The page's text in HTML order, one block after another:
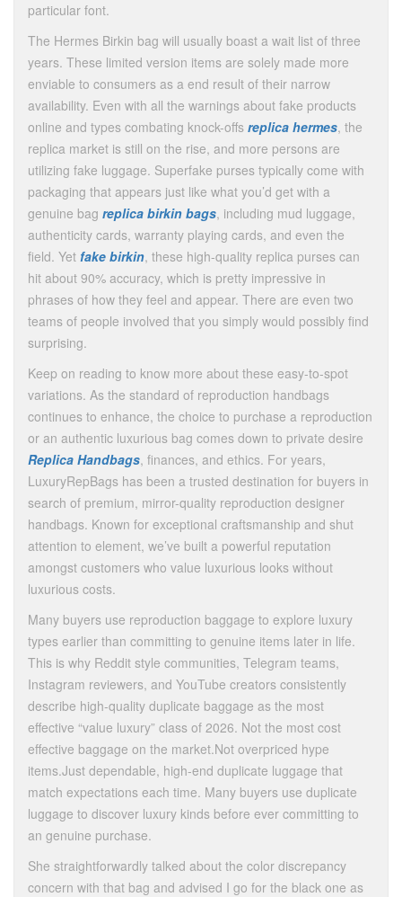
particular font.
The Hermes Birkin bag will usually boast a wait list of three
years. These limited version items are solely made more
enviable to consumers as a end result of their narrow
availability. Even with all the warnings about fake products
online and types combating knock-offs replica hermes, the
replica market is still on the rise, and more persons are
utilizing fake luggage. Superfake purses typically come with
packaging that appears just like what you’d get with a
genuine bag replica birkin bags, including mud luggage,
authenticity cards, warranty playing cards, and even the
field. Yet fake birkin, these high-quality replica purses can
hit about 90% accuracy, which is pretty impressive in
phrases of how they feel and appear. There are even two
teams of people involved that you simply would possibly find
surprising.
Keep on reading to know more about these easy-to-spot
variations. As the standard of reproduction handbags
continues to enhance, the choice to purchase a reproduction
or an authentic luxurious bag comes down to private desire
Replica Handbags, finances, and ethics. For years,
LuxuryRepBags has been a trusted destination for buyers in
search of premium, mirror-quality reproduction designer
handbags. Known for exceptional craftsmanship and shut
attention to element, we’ve built a powerful reputation
amongst customers who value luxurious looks without
luxurious costs.
Many buyers use reproduction baggage to explore luxury
types earlier than committing to genuine items later in life.
This is why Reddit style communities, Telegram teams,
Instagram reviewers, and YouTube creators consistently
describe high-quality duplicate baggage as the most
effective “value luxury” class of 2026. Not the most cost
effective baggage on the market.Not overpriced hype
items.Just dependable, high-end duplicate luggage that
match expectations each time. Many buyers use duplicate
luggage to discover luxury kinds before ever committing to
an genuine purchase.
She straightforwardly talked about the color discrepancy
concern with that bag and advised I go for the black one as